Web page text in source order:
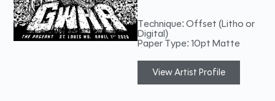
Technique: Offset (Litho or
Digital)
Paper Type: 10pt Matte
View Artist Profile